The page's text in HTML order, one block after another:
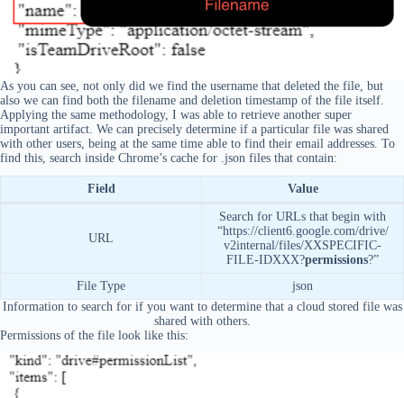
As you can see, not only did we find the username that deleted the file, but
also we can find both the filename and deletion timestamp of the file itself.
Applying the same methodology, I was able to retrieve another super
important artifact. We can precisely determine if a particular file was shared
with other users, being at the same time able to find their email addresses. To
find this, search inside Chrome’s cache for .json files that contain:
Field Value
URL
Search for URLs that begin with
“https://client6.google.com/drive/
v2internal/files/XXSPECIFIC-
FILE-IDXXX?permissions?”
File Type
json
Information to search for if you want to determine that a cloud stored file was
shared with others.
Permissions of the file look like this: